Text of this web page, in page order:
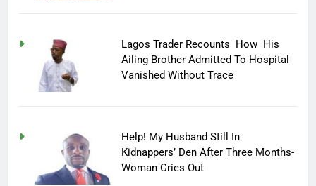
Lagos Trader Recounts How His
Ailing Brother Admitted To Hospital
Vanished Without Trace
Help! My Husband Still In
Kidnappers’ Den After Three Months-
Woman Cries Out